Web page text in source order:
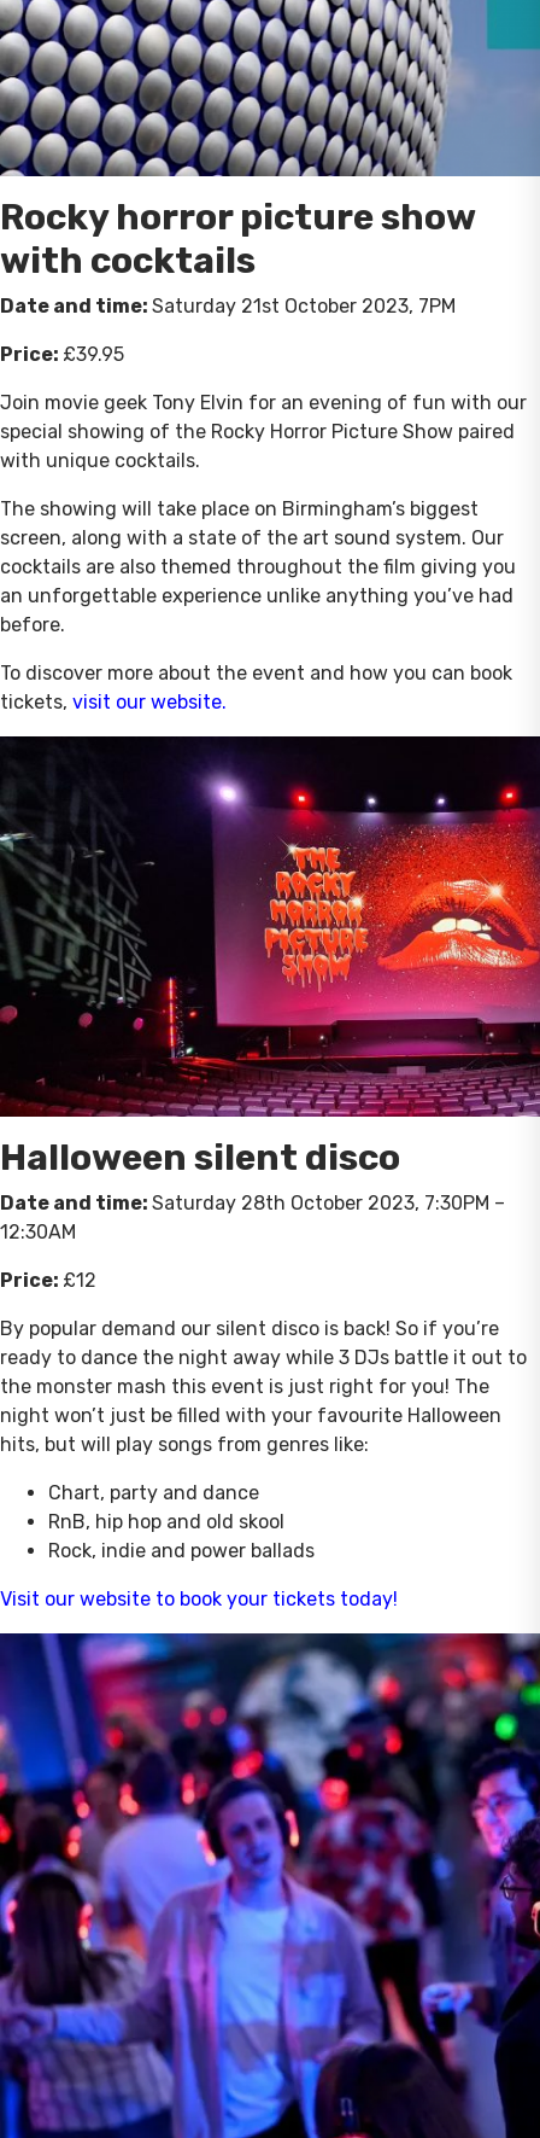
Rocky horror picture show
with cocktails
Date and time: Saturday 21st October 2023, 7PM
Price: £39.95
Join movie geek Tony Elvin for an evening of fun with our
special showing of the Rocky Horror Picture Show paired
with unique cocktails.
The showing will take place on Birmingham’s biggest
screen, along with a state of the art sound system. Our
cocktails are also themed throughout the film giving you
an unforgettable experience unlike anything you’ve had
before.
To discover more about the event and how you can book
tickets, visit our website.
Halloween silent disco
Date and time: Saturday 28th October 2023, 7:30PM –
12:30AM
Price: £12
By popular demand our silent disco is back! So if you’re
ready to dance the night away while 3 DJs battle it out to
the monster mash this event is just right for you! The
night won’t just be filled with your favourite Halloween
hits, but will play songs from genres like:
Chart, party and dance
RnB, hip hop and old skool
Rock, indie and power ballads
Visit our website to book your tickets today!